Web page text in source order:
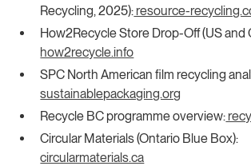
Recycling, 2025): resource-
How2Recycle Store Drop-Off (US and
how2recycle.info
SPC North American film recycling
sustainablepackaging.org
Recycle BC programme overview:
Circular Materials (Ontario Blue Box):
circularmaterials.ca